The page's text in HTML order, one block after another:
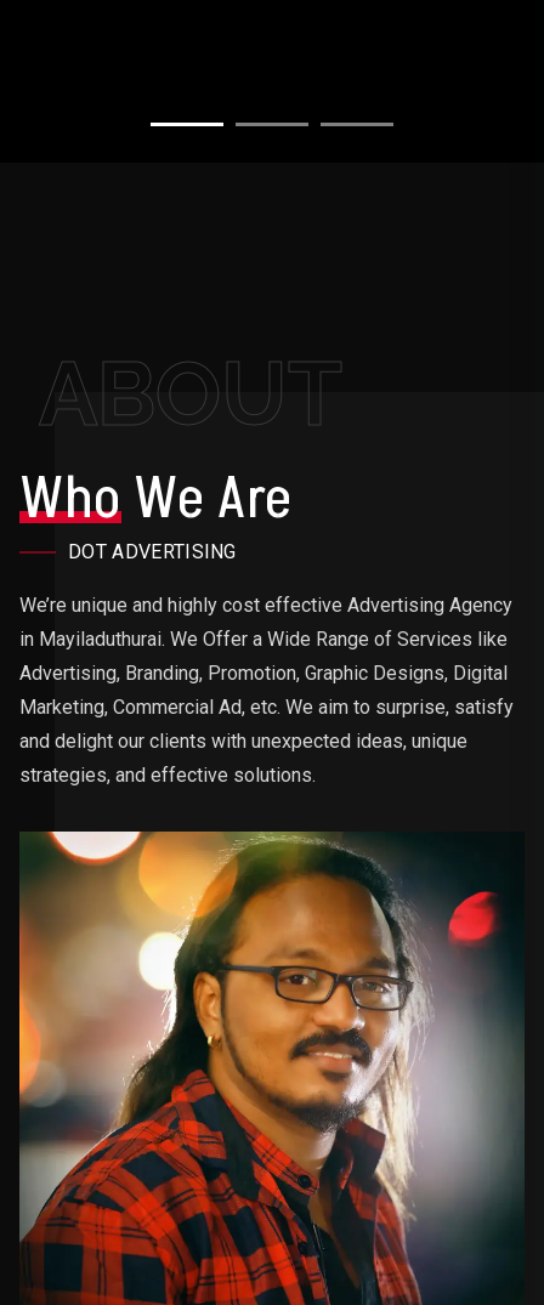
ABOUT
WhoWe Are
DOT ADVERTISING
We’re unique and highly cost effective Advertising Agency
in Mayiladuthurai. We Offer a Wide Range of Services like
Advertising, Branding, Promotion, Graphic Designs, Digital
Marketing, Commercial Ad, etc. We aim to surprise, satisfy
and delight our clients with unexpected ideas, unique
strategies, and effective solutions.